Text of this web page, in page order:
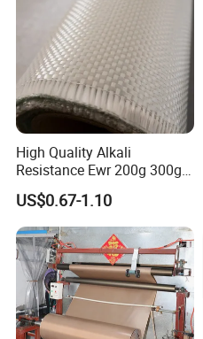
High Quality Alkali
Resistance Ewr 200g 300g
400g 600g Fiberglass Cloth
China Factory Fiberglass
Fabric High Strength
Fiberglass Woven Roving
US$0.67-1.10